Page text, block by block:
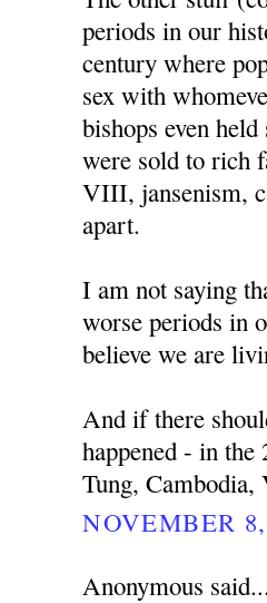
periods in our
century where
sex with
bishops even
were sold to rich
VIII, jansenism,
apart.
I am not saying
worse periods in
believe we are
And if there
happened - in
Tung, Cambodia,
NOVEMBER
Anonymous said...